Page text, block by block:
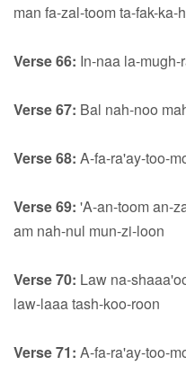
man fa-zal-toom ta-fak-ka-
Verse 66: In-naa la-mugh-
Verse 67: Bal nah-noo
Verse 68: A-fa-ra'ay-too-
Verse 69: 'A-an-toom an-
am nah-nul mun-zi-loon
Verse 70: Law na-
law-laaa tash-koo-roon
Verse 71: A-fa-ra'ay-too-